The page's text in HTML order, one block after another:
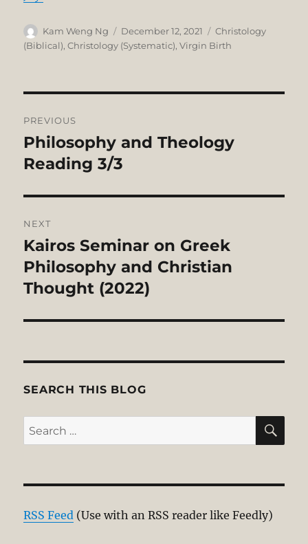
Author
Kam Weng Ng
Posted
on
December 12, 2021 Categories
Christology
(Biblical),Christology (Systematic),Virgin Birth
navigation
PREVIOUS
Previous
post:
Philosophy and Theology
Reading 3/3
NEXT
Next
post:
Kairos Seminar on Greek
Philosophy and Christian
Thought (2022)
SEARCH THIS BLOG
Search
for:
RSS Feed (Use with an RSS reader like Feedly)